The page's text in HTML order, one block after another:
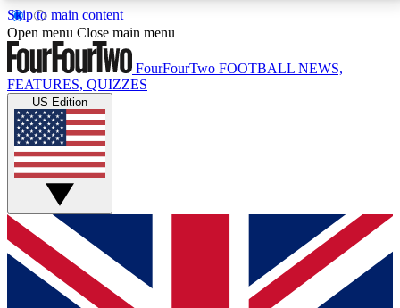
Skip to main content
17
MEMBER FEATURESACCESS AVAILABLE
Live Q&A Sessions
Weekly interactive sessions
GET CLUB ACCESS QUICK
For the quickest way to join, simply enter your email
below and get access. We will send a confirmation
and sign you up to our newsletter to keep you
Open menu Close main menu
FourFourTwo FOOTBALL NEWS,
FEATURES, QUIZZES
US Edition